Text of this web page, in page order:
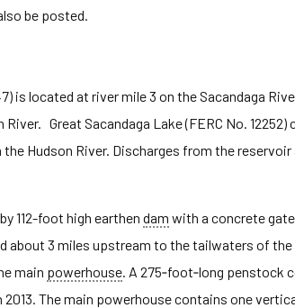
be posted.
is located at river mile 3 on the Sacandaga
Great Sacandaga Lake (FERC No.
Hudson River. Discharges from the reservoir
112-foot high earthen dam with a concrete
about 3 miles upstream to the tailwaters of
main powerhouse. A 275‐foot‐long penstock
The main powerhouse contains one